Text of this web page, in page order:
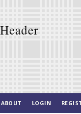
ABOUT LOGIN